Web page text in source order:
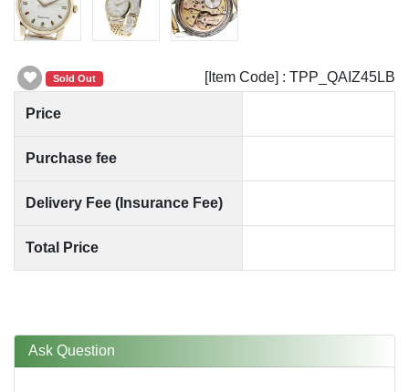
Sold Out [Item Code] : TPP_QAIZ45LB
Price
Purchase fee
Delivery Fee (Insurance Fee)
Total Price
Ask Question